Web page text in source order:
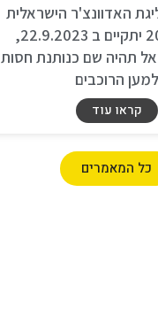
של ליגת האדוונצ'ר הישראלית
לשנת 2023 יתקיים ב 22.9.2023,
תהיה שם כנותנת חסות
למען הרוכבים
קראו עוד
כל המאמרים